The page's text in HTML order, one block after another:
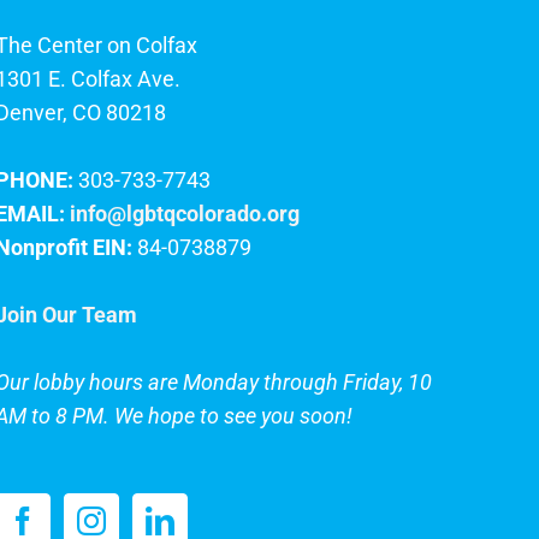
Center on Colfax
E. Colfax Ave.
CO 80218
303-733-7743
info@lgbtqcolorado.org
EIN: 84-0738879
Our Team
lobby hours are Monday through Friday, 10
to 8 PM. We hope to see you soon!